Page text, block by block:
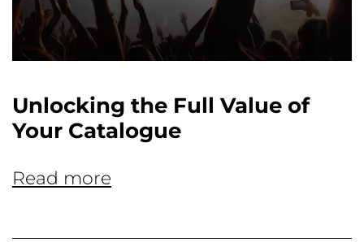
Unlocking the Full Value of
Your Catalogue
Read more